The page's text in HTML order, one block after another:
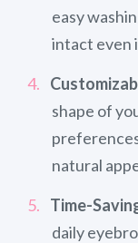
easy
intact even
shape of
natural
Time-
daily